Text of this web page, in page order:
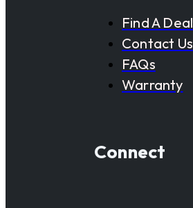
Find A
Contact Us
FAQs
Warranty
Connect